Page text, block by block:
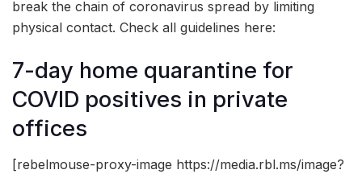
break the chain of coronavirus spread by limiting
physical contact. Check all guidelines here:
7-day home quarantine for
COVID positives in private
offices
[rebelmouse-proxy-image https://media.rbl.ms/image?